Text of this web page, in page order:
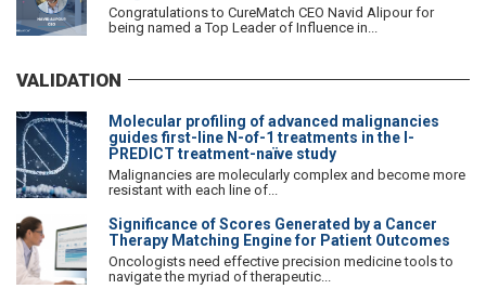
Congratulations to CureMatch CEO Navid Alipour for
being named a Top Leader of Influence in...
VALIDATION
Molecular profiling of advanced malignancies
guides first-line N-of-1 treatments in the I-
PREDICT treatment-naïve study
Malignancies are molecularly complex and become more
resistant with each line of...
Significance of Scores Generated by a Cancer
Therapy Matching Engine for Patient Outcomes
Oncologists need effective precision medicine tools to
navigate the myriad of therapeutic...